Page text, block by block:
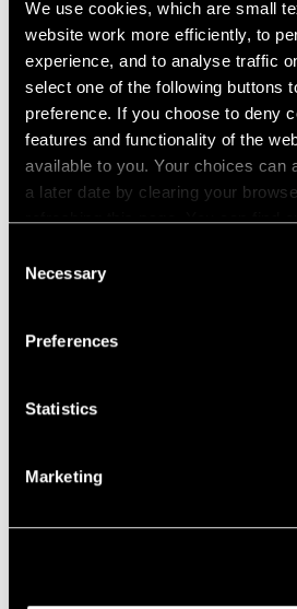
We use cookies, which are small
website work more efficiently, to
experience, and to analyse traffic
select one of the following buttons
preference. If you choose to deny
features and functionality of the
available to you. Your choices can
a later date by clearing your
refreshing this page. You can find
Selection
Necessary
Preferences
Statistics
Marketing
Modern Art
Apr 11, 2025